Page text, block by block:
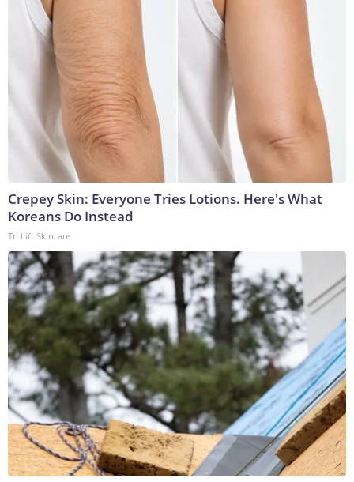
Crepey Skin: Everyone Tries Lotions. Here's What
Koreans Do Instead
Tri Lift Skincare